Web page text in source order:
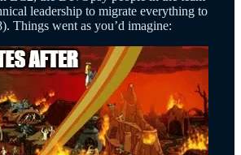
leadership to migrate everything to
Things went as you’d imagine: